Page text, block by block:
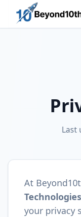
Last
At
your privacy